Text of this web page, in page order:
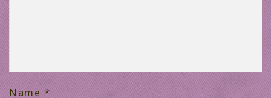
Name *